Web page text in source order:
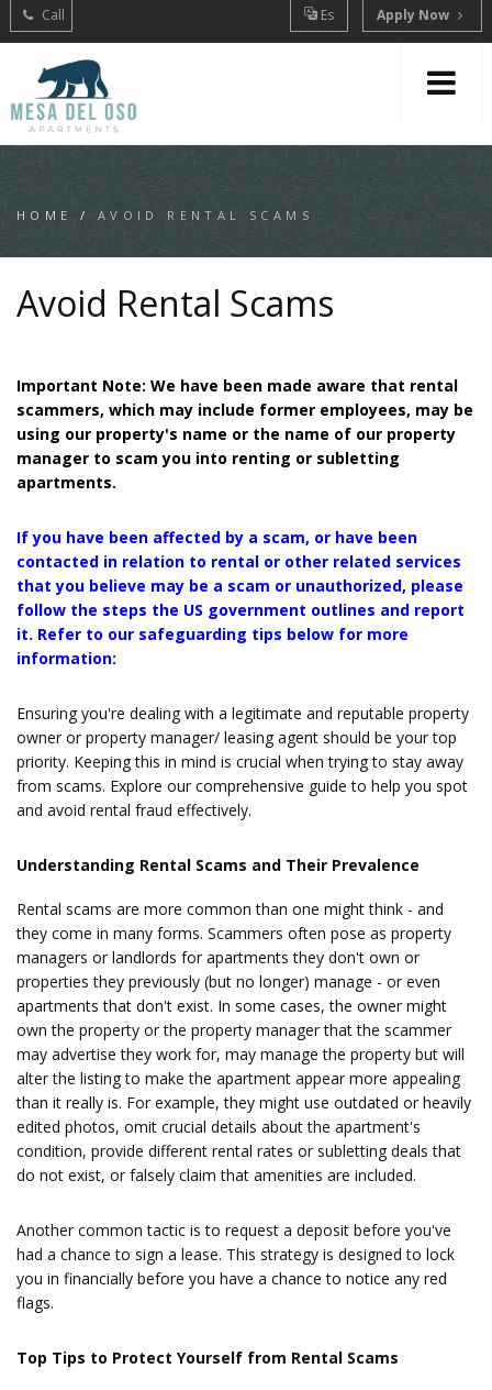
Call Es Apply Now
HOME / AVOID RENTAL SCAMS
Avoid Rental Scams
Important Note: We have been made aware that rental
scammers, which may include former employees, may be
using our property's name or the name of our property
manager to scam you into renting or subletting
apartments.
If you have been affected by a scam, or have been
contacted in relation to rental or other related services
that you believe may be a scam or unauthorized, please
follow the steps the US government outlines and report
it. Refer to our safeguarding tips below for more
information:
Ensuring you're dealing with a legitimate and reputable property
owner or property manager/ leasing agent should be your top
priority. Keeping this in mind is crucial when trying to stay away
from scams. Explore our comprehensive guide to help you spot
and avoid rental fraud effectively.
Understanding Rental Scams and Their Prevalence
Rental scams are more common than one might think - and
they come in many forms. Scammers often pose as property
managers or landlords for apartments they don't own or
properties they previously (but no longer) manage - or even
apartments that don't exist. In some cases, the owner might
own the property or the property manager that the scammer
may advertise they work for, may manage the property but will
alter the listing to make the apartment appear more appealing
than it really is. For example, they might use outdated or heavily
edited photos, omit crucial details about the apartment's
condition, provide different rental rates or subletting deals that
do not exist, or falsely claim that amenities are included.
Another common tactic is to request a deposit before you've
had a chance to sign a lease. This strategy is designed to lock
you in financially before you have a chance to notice any red
flags.
Top Tips to Protect Yourself from Rental Scams